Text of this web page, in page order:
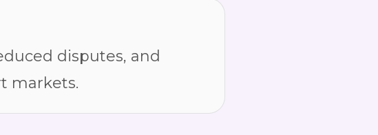
disputes, and
markets.